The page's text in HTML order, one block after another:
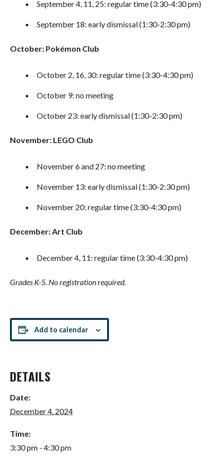
September 4, 11, 25: regular time (3:30-4:30 pm)
September 18: early dismissal (1:30-2:30 pm)
October: Pokémon Club
October 2, 16, 30: regular time (3:30-4:30 pm)
October 9: no meeting
October 23: early dismissal (1:30-2:30 pm)
November: LEGO Club
November 6 and 27: no meeting
November 13: early dismissal (1:30-2:30 pm)
November 20: regular time (3:30-4:30 pm)
December: Art Club
December 4, 11: regular time (3:30-4:30 pm)
Grades K-5. No registration required.
Add to calendar
DETAILS
Date:
December 4, 2024
Time:
3:30 pm - 4:30 pm